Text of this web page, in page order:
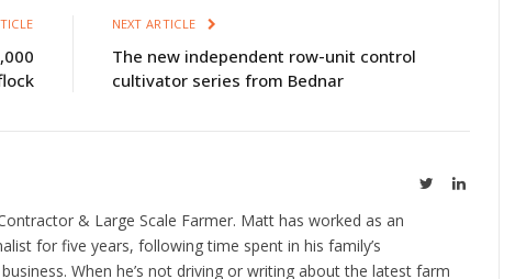
NEXT ARTICLE
The new independent row-unit control
cultivator series from Bednar
TwitterLinkedIn
& Large Scale Farmer. Matt has worked as an
for five years, following time spent in his family’s
When he’s not driving or writing about the latest farm